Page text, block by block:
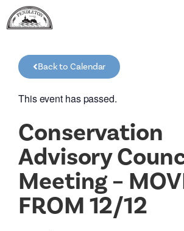
Back to Calendar
This event has passed.
Conservation
Advisory
Meeting –
FROM 12/12